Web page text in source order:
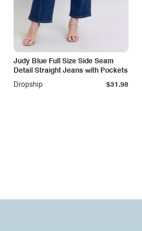
Judy Blue Full Size Side Seam
Detail Straight Jeans with Pockets
Dropship
$31.98